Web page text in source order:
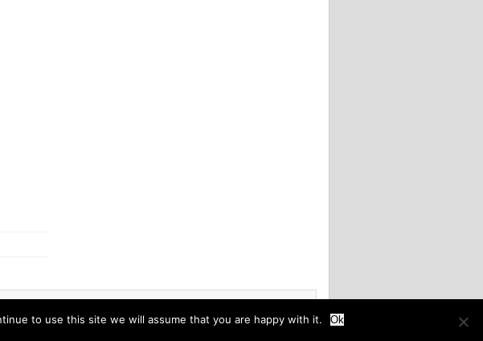
to use this site we will assume that you are happy with it. Ok